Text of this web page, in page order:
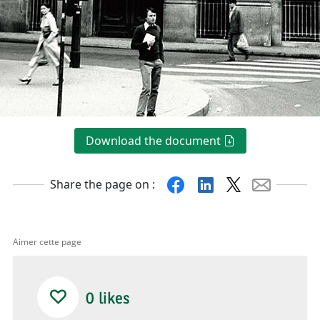
Download the document
Share the page on : FacebookLinkedin
X Mail
Aimer cette page
0 likes